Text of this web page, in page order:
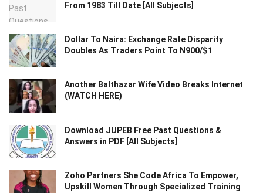
From 1983 Till Date [All Subjects]
Dollar To Naira: Exchange Rate Disparity
Doubles As Traders Point To N900/$1
Another Balthazar Wife Video Breaks Internet
(WATCH HERE)
Download JUPEB Free Past Questions &
Answers in PDF [All Subjects]
Zoho Partners She Code Africa To Empower,
Upskill Women Through Specialized Training